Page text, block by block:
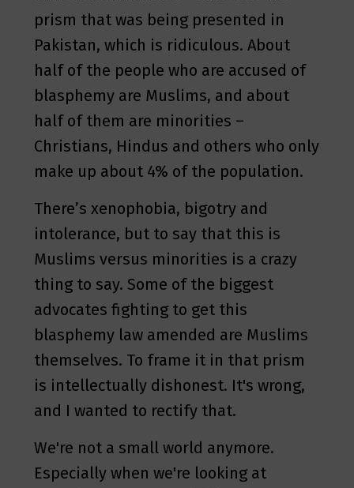
prism that was being presented in
Pakistan, which is ridiculous. About
half of the people who are accused of
blasphemy are Muslims, and about
half of them are minorities –
Christians, Hindus and others who only
make up about 4% of the population.
There’s xenophobia, bigotry and
intolerance, but to say that this is
Muslims versus minorities is a crazy
thing to say. Some of the biggest
advocates fighting to get this
blasphemy law amended are Muslims
themselves. To frame it in that prism
is intellectually dishonest. It's wrong,
and I wanted to rectify that.
We're not a small world anymore.
Especially when we're looking at